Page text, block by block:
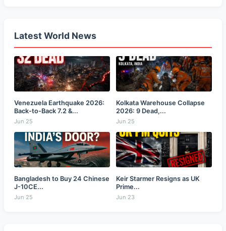
Latest World News
Venezuela Earthquake 2026:
Back-to-Back 7.2 &...
Jun 25
Kolkata Warehouse Collapse
2026: 9 Dead,...
Jun 25
Bangladesh to Buy 24 Chinese
J-10CE...
Jun 25
Keir Starmer Resigns as UK
Prime...
Jun 23